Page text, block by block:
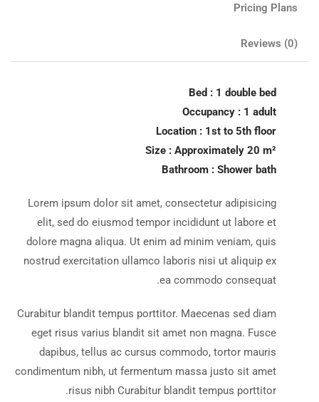
Pricing Plans
Reviews (0)
Bed : 1 double bed
Occupancy : 1 adult
Location : 1st to 5th floor
Size : Approximately 20 m²
Bathroom : Shower bath
Lorem ipsum dolor sit amet, consectetur adipisicing
elit, sed do eiusmod tempor incididunt ut labore et
dolore magna aliqua. Ut enim ad minim veniam, quis
nostrud exercitation ullamco laboris nisi ut aliquip ex
ea commodo consequat.
Curabitur blandit tempus porttitor. Maecenas sed diam
eget risus varius blandit sit amet non magna. Fusce
dapibus, tellus ac cursus commodo, tortor mauris
condimentum nibh, ut fermentum massa justo sit amet
risus nibh Curabitur blandit tempus porttitor.